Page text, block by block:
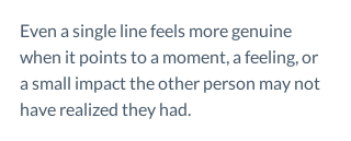
Even a single line feels more genuine
when it points to a moment, a feeling, or
a small impact the other person may not
have realized they had.